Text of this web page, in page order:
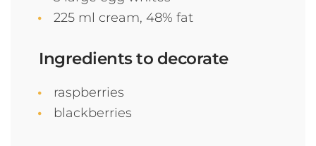
225 ml cream, 48% fat
Ingredients to decorate
raspberries
blackberries